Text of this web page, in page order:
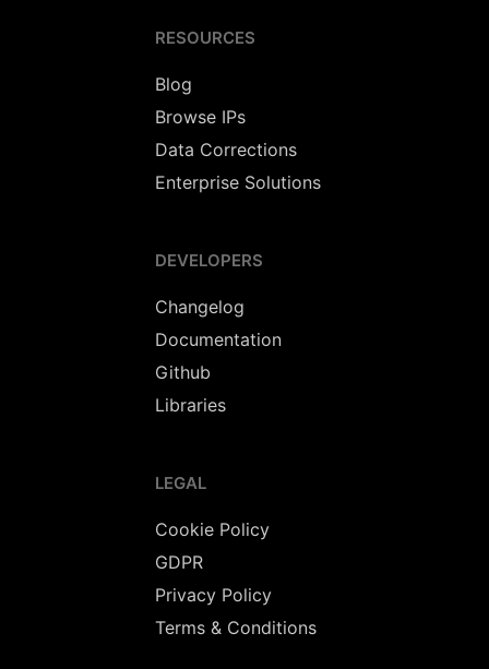
RESOURCES
Blog
Browse IPs
Data Corrections
Enterprise Solutions
DEVELOPERS
Changelog
Documentation
Github
Libraries
LEGAL
Cookie Policy
GDPR
Privacy Policy
Terms & Conditions